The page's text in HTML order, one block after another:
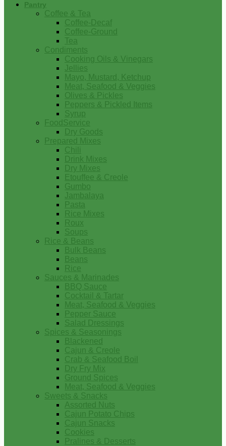
Pantry
Coffee & Tea
Coffee-Decaf
Coffee-Ground
Tea
Condiments
Cooking Oils & Vinegars
Jellies
Mayo, Mustard, Ketchup
Meat, Seafood & Veggies
Olives & Pickles
Peppers & Pickled Items
Syrup
FoodService
Dry Goods
Prepared Mixes
Chili
Drink Mixes
Dry Mixes
Etouffee & Creole
Gumbo
Jambalaya
Pasta
Rice Mixes
Roux
Soups
Rice & Beans
Bulk Beans
Beans
Rice
Sauces & Marinades
BBQ Sauce
Cocktail & Tartar
Meat, Seafood & Veggies
Pepper Sauce
Salad Dressings
Spices & Seasonings
Blackened
Cajun & Creole
Crab & Seafood Boil
Dry Fry Mix
Ground Spices
Meat, Seafood & Veggies
Sweets & Snacks
Assorted Nuts
Cajun Potato Chips
Cajun Snacks
Cookies
Pralines & Desserts